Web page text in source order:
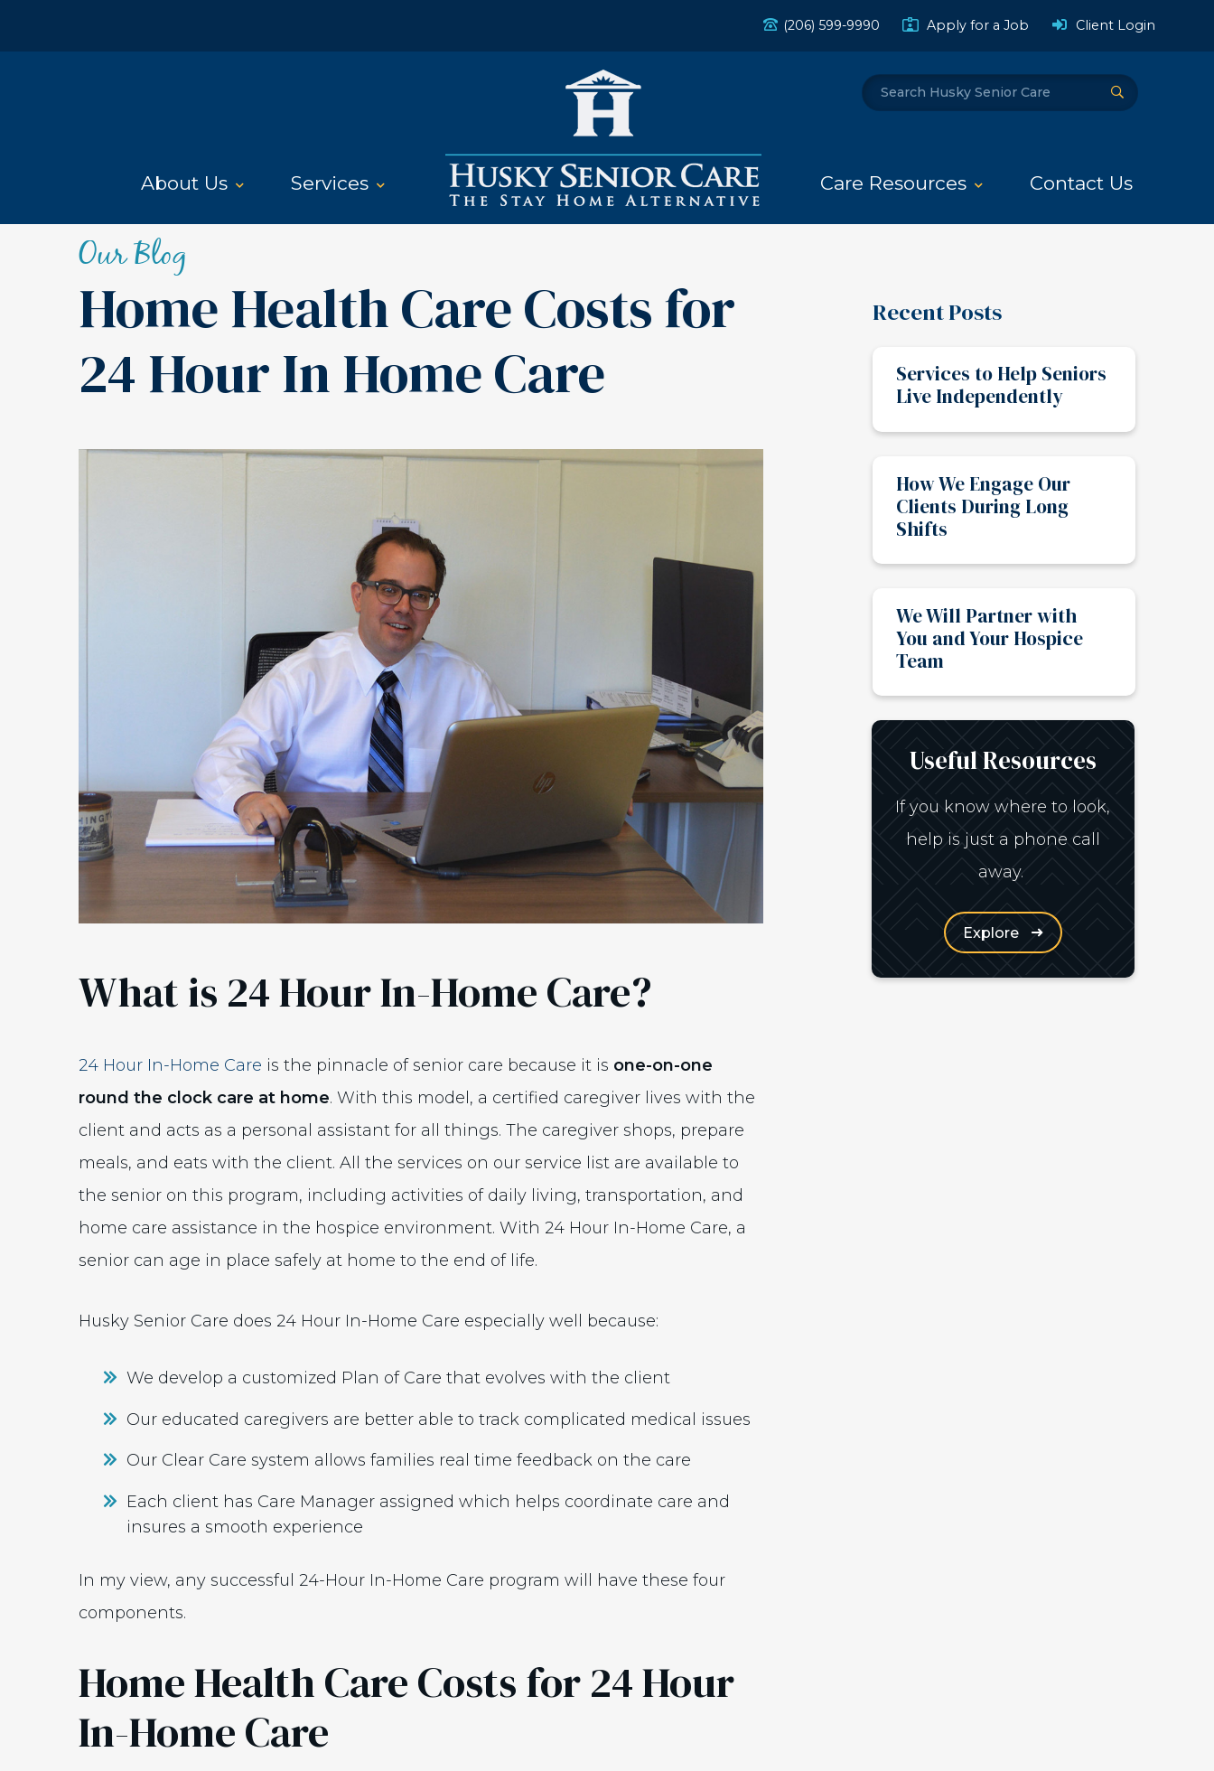
(206) 599-9990 Apply for a Job Client Login(Opens
About Us Services Care Resources Contact Us
Search
Submit Search
Our Blog
Home Health Care Costs for
24 Hour In Home Care
What is 24 Hour In-Home Care?
24 Hour In-Home Care is the pinnacle of senior care because it is one-on-one
round the clock care at home. With this model, a certified caregiver lives with the
client and acts as a personal assistant for all things. The caregiver shops, prepare
meals, and eats with the client. All the services on our service list are available to
the senior on this program, including activities of daily living, transportation, and
home care assistance in the hospice environment. With 24 Hour In-Home Care, a
senior can age in place safely at home to the end of life.
Husky Senior Care does 24 Hour In-Home Care especially well because:
We develop a customized Plan of Care that evolves with the client
Our educated caregivers are better able to track complicated medical issues
Our Clear Care system allows families real time feedback on the care
Each client has Care Manager assigned which helps coordinate care and
insures a smooth experience
In my view, any successful 24-Hour In-Home Care program will have these four
components.
Home Health Care Costs for 24 Hour
In-Home Care
Recent Posts
Services to Help Seniors
Live Independently
How We Engage Our
Clients During Long
Shifts
We Will Partner with
You and Your Hospice
Team
Useful Resources
If you know where to look,
help is just a phone call
away.
Explore